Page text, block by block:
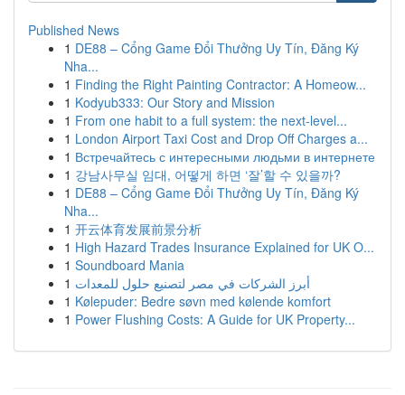
Published News
1 DE88 – Cổng Game Đổi Thưởng Uy Tín, Đăng Ký
Nha...
1 Finding the Right Painting Contractor: A Homeow...
1 Kodyub333: Our Story and Mission
1 From one habit to a full system: the next-level...
1 London Airport Taxi Cost and Drop Off Charges a...
1 Встречайтесь с интересными людьми в интернете
1 강남사무실 임대, 어떻게 하면 ‘잘’할 수 있을까?
1 DE88 – Cổng Game Đổi Thưởng Uy Tín, Đăng Ký
Nha...
1 开云体育发展前景分析
1 High Hazard Trades Insurance Explained for UK O...
1 Soundboard Mania
1 أبرز الشركات في مصر لتصنيع حلول للمعدات
1 Kølepuder: Bedre søvn med kølende komfort
1 Power Flushing Costs: A Guide for UK Property...